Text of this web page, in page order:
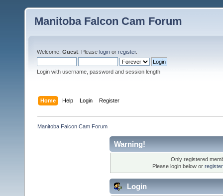
Manitoba Falcon Cam Forum
Welcome, Guest . Please login or register.
Login with username, password and session length
Home Help Login Register
Manitoba Falcon Cam Forum
Warning!
Only registered
Please login below or
Login